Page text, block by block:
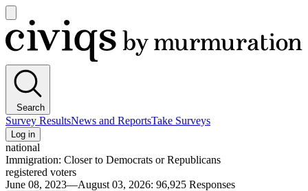
main
menu
Civiqs
Search
Survey ResultsNews and ReportsTake Surveys
Log in
national
Immigration: Closer to Democrats or Republicans
registered voters
June 08, 2023—August 03, 2026: 96,925 Responses